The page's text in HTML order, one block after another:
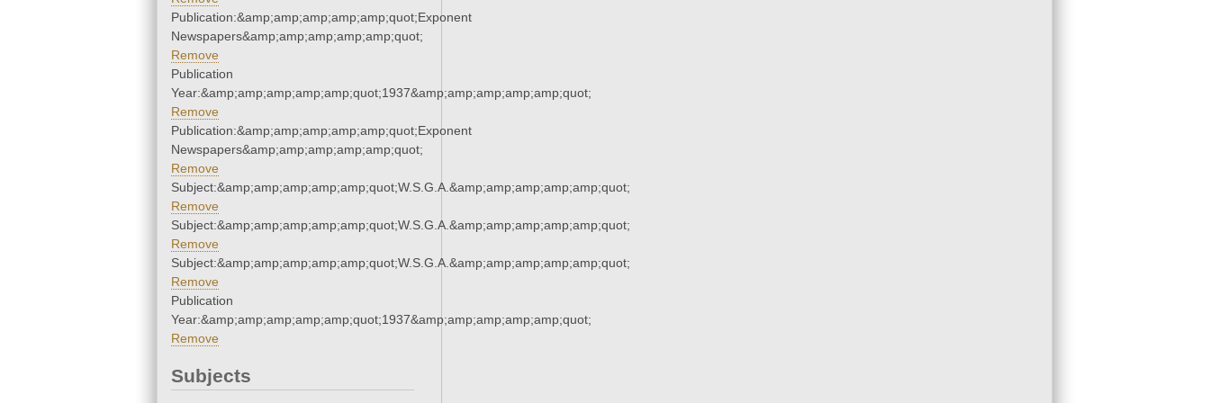
Publication:&amp;amp;amp;amp;amp;quot;Exponent
Newspapers&amp;amp;amp;amp;amp;quot;
Remove
Publication
Year:&amp;amp;amp;amp;amp;quot;1937&amp;amp;amp;amp;amp;quot;
Remove
Publication:&amp;amp;amp;amp;amp;quot;Exponent
Newspapers&amp;amp;amp;amp;amp;quot;
Remove
Subject:&amp;amp;amp;amp;amp;quot;W.S.G.A.&amp;amp;amp;amp;amp;quot;
Remove
Subject:&amp;amp;amp;amp;amp;quot;W.S.G.A.&amp;amp;amp;amp;amp;quot;
Remove
Subject:&amp;amp;amp;amp;amp;quot;W.S.G.A.&amp;amp;amp;amp;amp;quot;
Remove
Publication
Year:&amp;amp;amp;amp;amp;quot;1937&amp;amp;amp;amp;amp;quot;
Remove
Subjects